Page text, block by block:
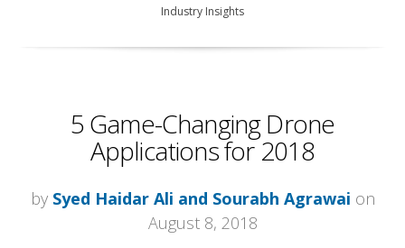
Industry Insights
5 Game-Changing Drone
Applications for 2018
by Syed Haidar Ali and Sourabh Agrawai on
August 8, 2018